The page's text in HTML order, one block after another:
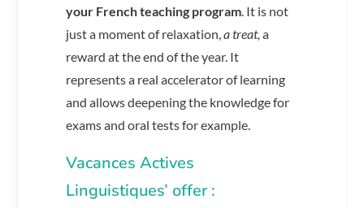
your French teaching program. It is not
just a moment of relaxation,a treat, a
reward at the end of the year. It
represents a real accelerator of learning
and allows deepening the knowledge for
exams and oral tests for example.
Vacances Actives
Linguistiques’ offer :